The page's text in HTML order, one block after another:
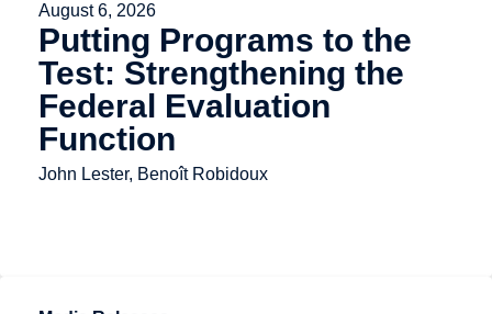
August 6, 2026
Putting Programs to the
Test: Strengthening the
Federal Evaluation
Function
John Lester, Benoît Robidoux